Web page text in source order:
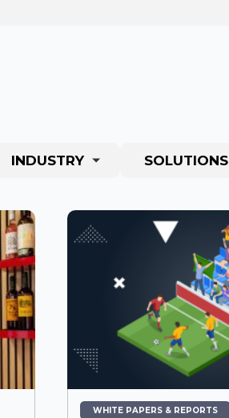
INDUSTRY SOLUTIONS
WHITE PAPERS & REPORTS